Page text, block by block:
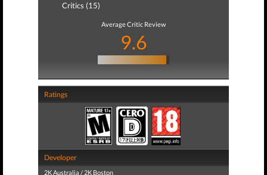
Critics (15)
Average Critic Review
9.6
Ratings
Developer
2K Australia / 2K Boston